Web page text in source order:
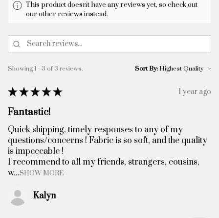
This product doesn't have any reviews yet, so check out
our other reviews instead.
Showing 1 - 3 of 3 reviews. Sort By:
★★★★★ 1 year ago
Fantastic!
Quick shipping, timely responses to any of my
questions/concerns ! Fabric is so soft, and the quality
is impeccable !
I recommend to all my friends, strangers, cousins,
w...SHOW MORE
Kalyn